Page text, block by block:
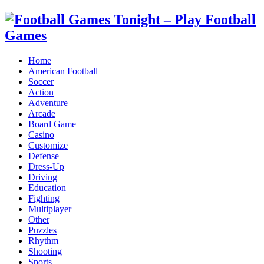
Home
American Football
Soccer
Action
Adventure
Arcade
Board Game
Casino
Customize
Defense
Dress-Up
Driving
Education
Fighting
Multiplayer
Other
Puzzles
Rhythm
Shooting
Sports